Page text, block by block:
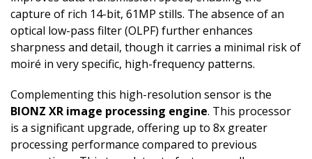
capture of rich 14-bit, 61MP stills. The absence of an
optical low-pass filter (OLPF) further enhances
sharpness and detail, though it carries a minimal risk of
moiré in very specific, high-frequency patterns.
Complementing this high-resolution sensor is the
BIONZ XR image processing engine. This processor
is a significant upgrade, offering up to 8x greater
processing performance compared to previous